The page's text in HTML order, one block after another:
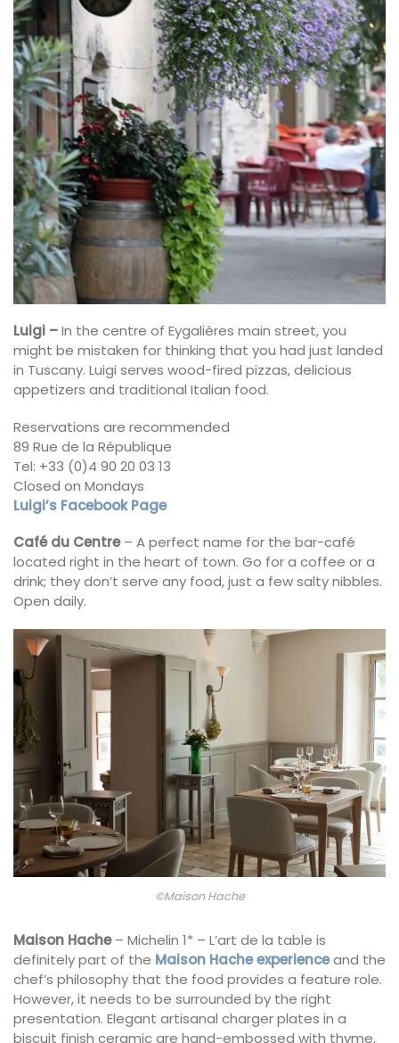
Luigi –In the centre of Eygalières main street, you
might be mistaken for thinking that you had just landed
in Tuscany. Luigi serves wood-fired pizzas, delicious
appetizers and traditional Italian food.
Reservations are recommended
89 Rue de la République
Tel: +33 (0)4 90 20 03 13
Closed on Mondays
Luigi’s Facebook Page
Café du Centre– A perfect name for the bar-café
located right in the heart of town. Go for a coffee or a
drink; they don’t serve any food, just a few salty nibbles.
Open daily.
©Maison Hache
Maison Hache– Michelin 1* – L’art de la table is
definitely part of the Maison Hache experienceand the
chef’s philosophy that the food provides a feature role.
However, it needs to be surrounded by the right
presentation. Elegant artisanal charger plates in a
biscuit finish ceramic are hand-embossed with thyme,